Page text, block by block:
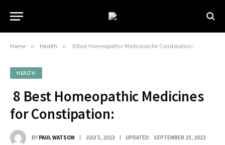
Home » Health » 8 Best Homeopathic Medicines for Constipation:
HEALTH
8 Best Homeopathic Medicines
for Constipation:
BY PAUL WATSON JULY 5, 2023 UPDATED: SEPTEMBER 25, 2023